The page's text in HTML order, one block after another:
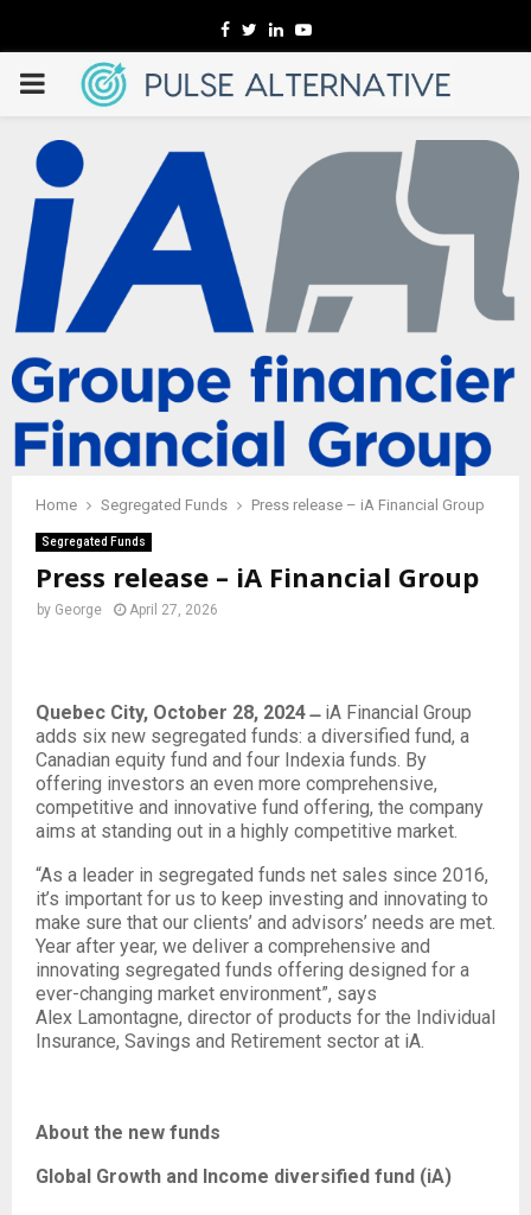
Facebook
TwitterLinkedinYoutube
PRIMARY
MENU
Home Segregated Funds Press release – iA Financial Group
Segregated Funds
Press release – iA Financial Group
by George April 27, 2026
Quebec City, October 28, 2024 ̶iA Financial Group
adds six new segregated funds: a diversified fund, a
Canadian equity fund and four Indexia funds. By
offering investors an even more comprehensive,
competitive and innovative fund offering, the company
aims at standing out in a highly competitive market.
“As a leader in segregated funds net sales since 2016,
it’s important for us to keep investing and innovating to
make sure that our clients’ and advisors’ needs are met.
Year after year, we deliver a comprehensive and
innovating segregated funds offering designed for a
ever-changing market environment”, says
Alex Lamontagne, director of products for the Individual
Insurance, Savings and Retirement sector at iA.
About the new funds
Global Growth and Income diversified fund (iA)